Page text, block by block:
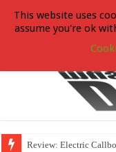
Review: Electric
This website uses
assume you're ok